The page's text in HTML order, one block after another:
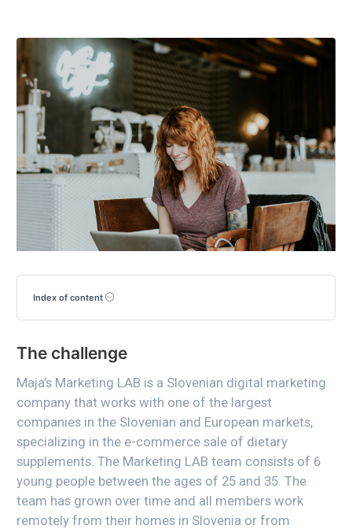
Index of content
The challenge
Maja’s Marketing LAB is a Slovenian digital marketing
company that works with one of the largest
companies in the Slovenian and European markets,
specializing in the e-commerce sale of dietary
supplements. The Marketing LAB team consists of 6
young people between the ages of 25 and 35. The
team has grown over time and all members work
remotely from their homes in Slovenia or from